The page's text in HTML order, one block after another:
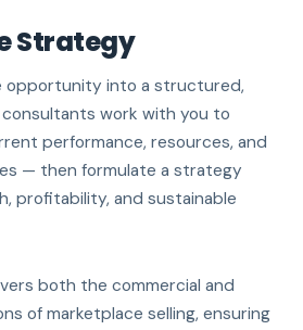
Strategy
opportunity into a structured,
work with you to
performance, resources, and
— then formulate a strategy
profitability, and sustainable
both the commercial and
of marketplace selling, ensuring